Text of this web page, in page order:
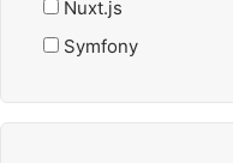
Nuxt.js
Symfony